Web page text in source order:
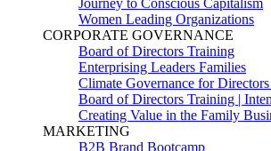
Journey to Conscious Capitalism
Women Leading Organizations
CORPORATE GOVERNANCE
Board of Directors Training
Enterprising Leaders Families
Climate Governance for
Board of Directors Training |
Creating Value in the Family
MARKETING
B2B Brand Bootcamp